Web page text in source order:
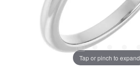
Tap or pinch to expand